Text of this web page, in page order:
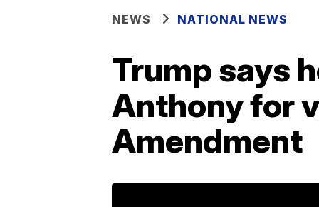
NEWS NATIONAL NEWS
Trump says
Anthony for
Amendment